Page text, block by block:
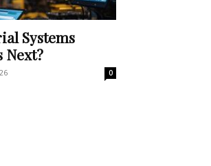
Systems
Next?
0